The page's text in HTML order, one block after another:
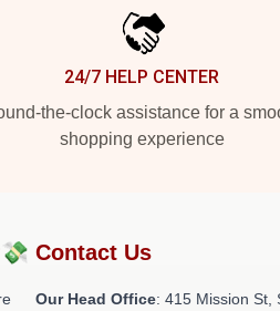
24/7 HELP CENTER
the-clock assistance for a
shopping experience
Contact Us
Our Head Office: 415 Mission St,